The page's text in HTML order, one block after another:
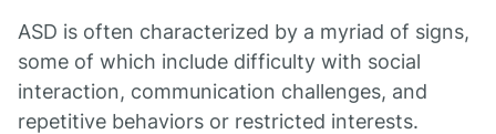
ASD is often characterized by a myriad of signs,
some of which include difficulty with social
interaction, communication challenges, and
repetitive behaviors or restricted interests.